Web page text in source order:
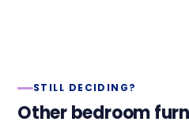
STILL DECIDING?
Other bedroom